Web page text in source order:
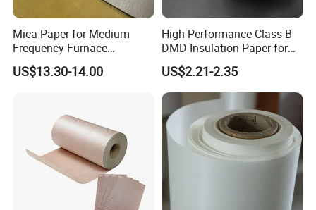
Mica Paper for Medium
Frequency Furnace
Phlogopite Mica Roll
US$13.30-14.00
High-Performance Class B
DMD Insulation Paper for
Electric Motors
US$2.21-2.35